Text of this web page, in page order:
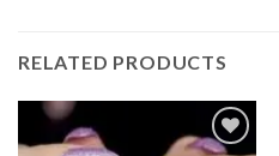
RELATED PRODUCTS